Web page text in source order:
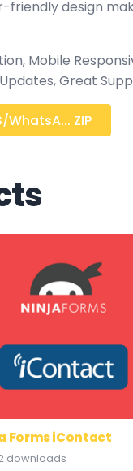
friendly design
Mobile
Great
ZIP
Forms iContact
downloads